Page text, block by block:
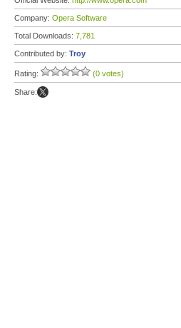
Company: Opera Software
Total Downloads: 7,781
Contributed by: Troy
Rating: (0 votes)
Share: